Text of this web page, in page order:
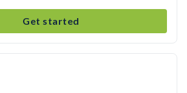
Get started